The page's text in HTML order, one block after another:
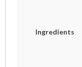
Ingredients